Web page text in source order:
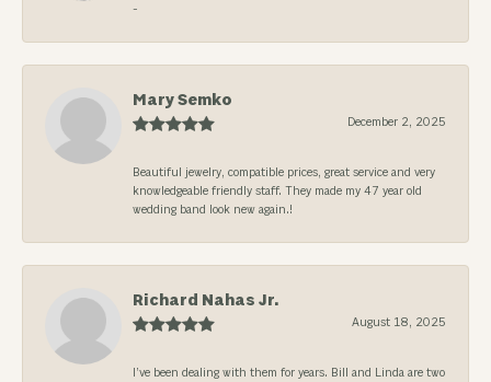
-
Mary Semko
December 2, 2025
Beautiful jewelry, compatible prices, great service and very
knowledgeable friendly staff. They made my 47 year old
wedding band look new again.!
Richard Nahas Jr.
August 18, 2025
I’ve been dealing with them for years. Bill and Linda are two